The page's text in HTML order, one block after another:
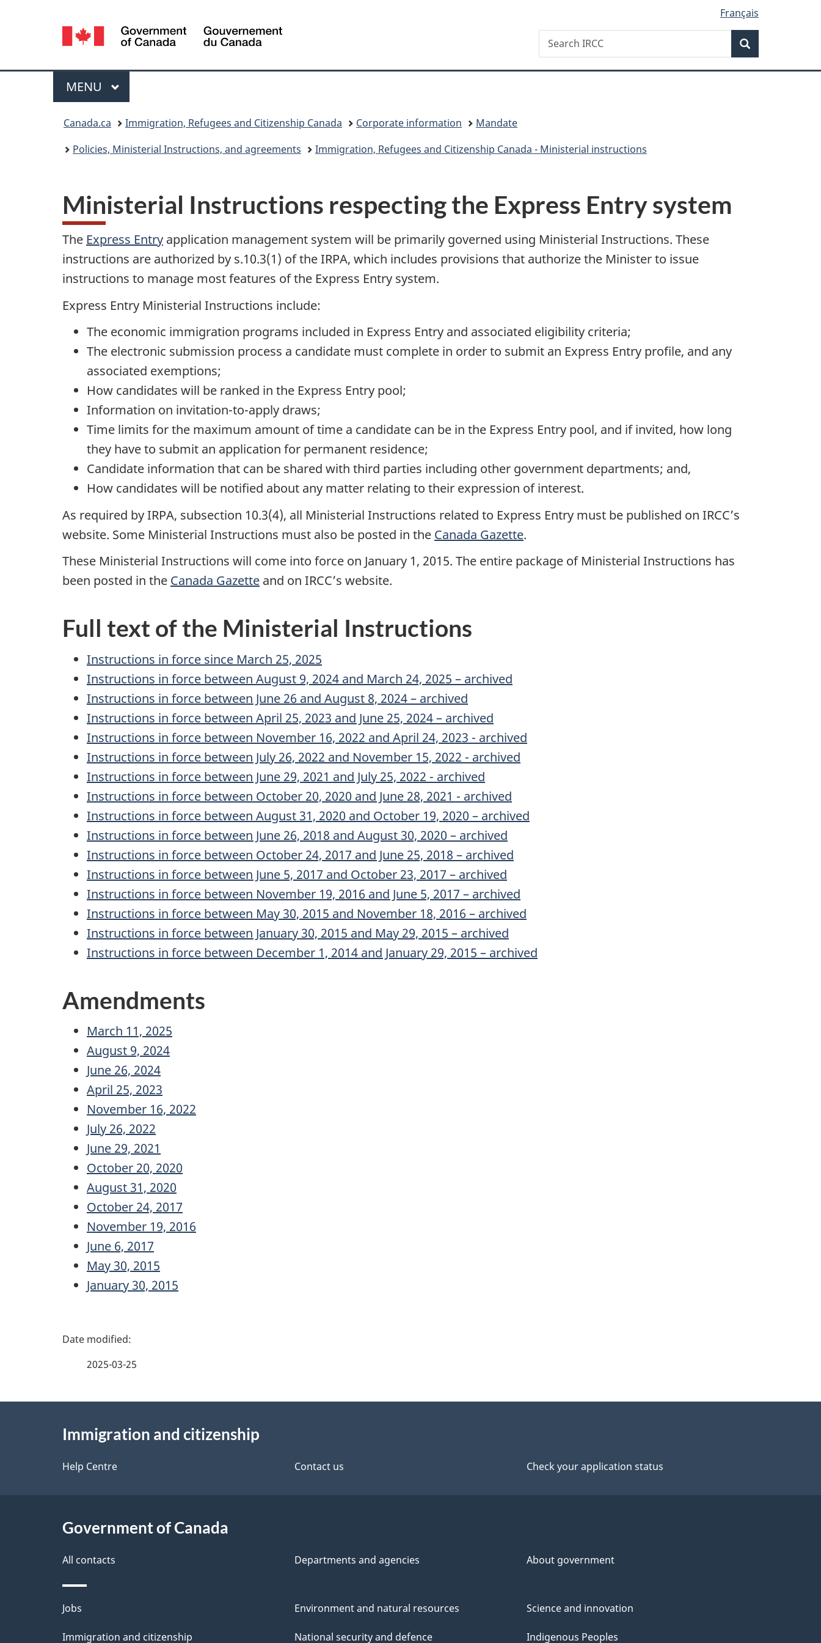
version
Language
selection
Français
Canada
Search
Search
IRCC
Menu
MAIN
MENU
Canada.ca Immigration, Refugees and Citizenship Canada Corporate information
Mandate
Policies, Ministerial Instructions, and agreements
Immigration, Refugees and Citizenship Canada - Ministerial instructions
Ministerial Instructions respecting the Express Entry system
The Express Entry application management system will be primarily governed using Ministerial Instructions. These
instructions are authorized by s.10.3(1) of the IRPA, which includes provisions that authorize the Minister to issue
instructions to manage most features of the Express Entry system.
Express Entry Ministerial Instructions include:
The economic immigration programs included in Express Entry and associated eligibility criteria;
The electronic submission process a candidate must complete in order to submit an Express Entry profile, and any
associated exemptions;
How candidates will be ranked in the Express Entry pool;
Information on invitation-to-apply draws;
Time limits for the maximum amount of time a candidate can be in the Express Entry pool, and if invited, how long
they have to submit an application for permanent residence;
Candidate information that can be shared with third parties including other government departments; and,
How candidates will be notified about any matter relating to their expression of interest.
As required by IRPA, subsection 10.3(4), all Ministerial Instructions related to Express Entry must be published on IRCC’s
website. Some Ministerial Instructions must also be posted in the Canada Gazette.
These Ministerial Instructions will come into force on January 1, 2015. The entire package of Ministerial Instructions has
been posted in the Canada Gazette and on IRCC’s website.
Full text of the Ministerial Instructions
Instructions in force since March 25, 2025
Instructions in force between August 9, 2024 and March 24, 2025 – archived
Instructions in force between June 26 and August 8, 2024 – archived
Instructions in force between April 25, 2023 and June 25, 2024 – archived
Instructions in force between November 16, 2022 and April 24, 2023 - archived
Instructions in force between July 26, 2022 and November 15, 2022 - archived
Instructions in force between June 29, 2021 and July 25, 2022 - archived
Instructions in force between October 20, 2020 and June 28, 2021 - archived
Instructions in force between August 31, 2020 and October 19, 2020 – archived
Instructions in force between June 26, 2018 and August 30, 2020 – archived
Instructions in force between October 24, 2017 and June 25, 2018 – archived
Instructions in force between June 5, 2017 and October 23, 2017 – archived
Instructions in force between November 19, 2016 and June 5, 2017 – archived
Instructions in force between May 30, 2015 and November 18, 2016 – archived
Instructions in force between January 30, 2015 and May 29, 2015 – archived
Instructions in force between December 1, 2014 and January 29, 2015 – archived
Amendments
March 11, 2025
August 9, 2024
June 26, 2024
April 25, 2023
November 16, 2022
July 26, 2022
June 29, 2021
October 20, 2020
August 31, 2020
October 24, 2017
November 19, 2016
June 6, 2017
May 30, 2015
January 30, 2015
P
e
e
a
i
l
s
2025-03-25
Immigration and citizenship
Help Centre Contact us Check your application status
Government of Canada
All contacts Departments and agencies About government
Themes
and
Jobs
Immigration and citizenship
Environment and natural resources
National security and defence
Science and innovation
Indigenous Peoples